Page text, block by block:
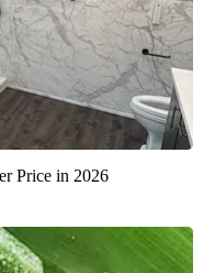
Price in 2026